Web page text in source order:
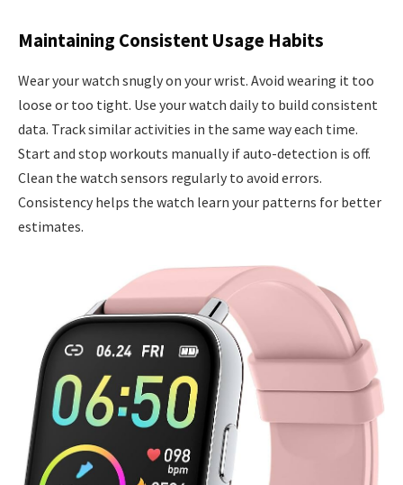
Maintaining Consistent Usage Habits
Wear your watch snugly on your wrist. Avoid wearing it too
loose or too tight. Use your watch daily to build consistent
data. Track similar activities in the same way each time.
Start and stop workouts manually if auto-detection is off.
Clean the watch sensors regularly to avoid errors.
Consistency helps the watch learn your patterns for better
estimates.